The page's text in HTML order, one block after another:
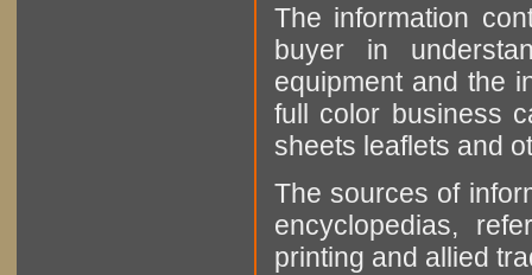
The information
buyer in
equipment and the
full color business
sheets leaflets and
The sources of
encyclopedias,
printing and allied